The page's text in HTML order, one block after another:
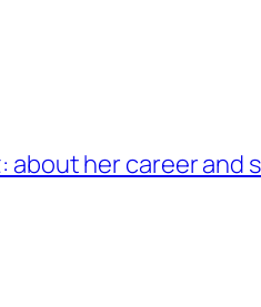
about her career and